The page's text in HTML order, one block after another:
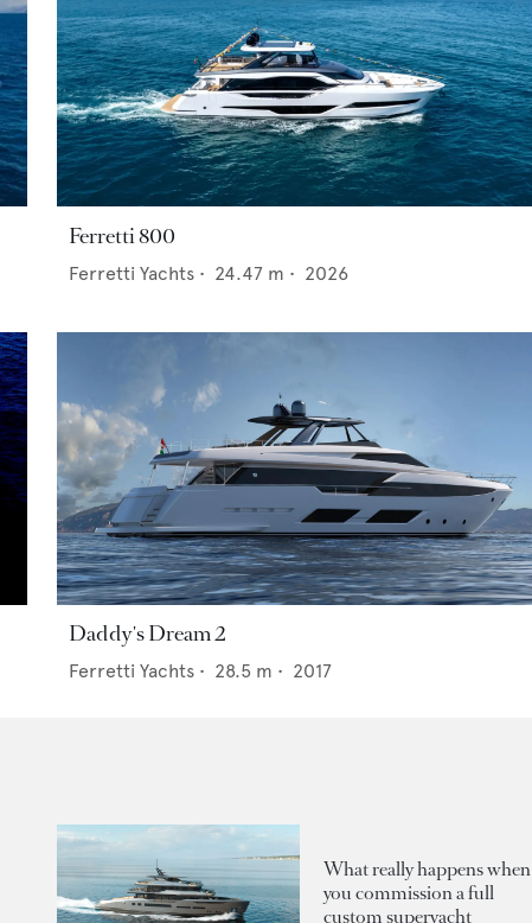
Ferretti 800
Ferretti Yachts • 24.47 m • 2026
Daddy's Dream 2
Ferretti Yachts • 28.5 m • 2017
What really happens when
you commission a full
custom superyacht